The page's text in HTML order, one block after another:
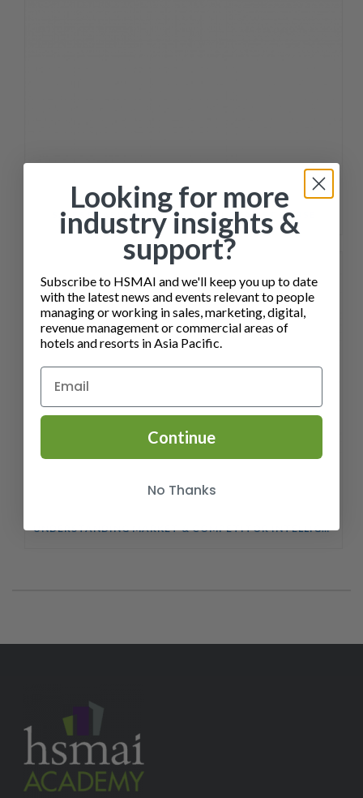
SALES ENABLEMENT FOR HOTEL TEAMS COURSE
UNDERSTANDING MARKET & COMPETITOR INTELLIGENCE COURSE
Looking for more
industry insights &
support?
Subscribe to HSMAI and we'll keep you up to date
with the latest news and events relevant to people
managing or working in sales, marketing, digital,
revenue management or commercial areas of
hotels and resorts in Asia Pacific.
Continue
No Thanks